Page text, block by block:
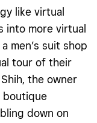
like virtual
into more virtual
a men’s suit shop
tour of their
the owner
boutique
down on